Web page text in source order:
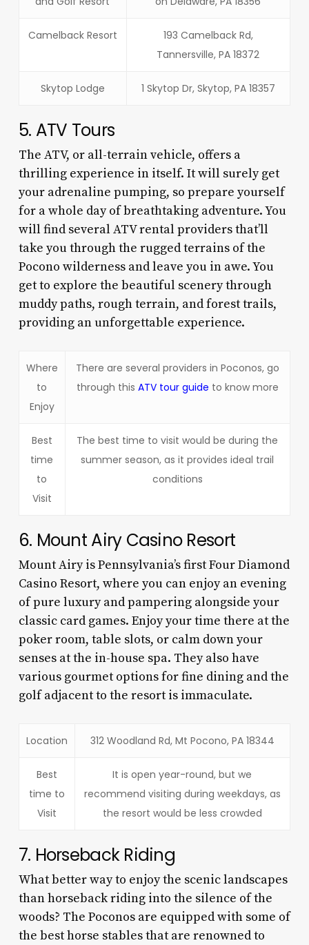
Camelback Resort
193 Camelback Rd,
Tannersville, PA 18372
Skytop Lodge 1 Skytop Dr, Skytop, PA 18357
5. ATV Tours
The ATV, or all-terrain vehicle, offers a
thrilling experience in itself. It will surely get
your adrenaline pumping, so prepare yourself
for a whole day of breathtaking adventure. You
will find several ATV rental providers that’ll
take you through the rugged terrains of the
Pocono wilderness and leave you in awe. You
get to explore the beautiful scenery through
muddy paths, rough terrain, and forest trails,
providing an unforgettable experience.
Where
to
Enjoy
There are several providers in Poconos, go
through this ATV tour guide to know more
Best
time
to
Visit
The best time to visit would be during the
summer season, as it provides ideal trail
conditions
6. Mount Airy Casino Resort
Mount Airy is Pennsylvania’s first Four Diamond
Casino Resort, where you can enjoy an evening
of pure luxury and pampering alongside your
classic card games. Enjoy your time there at the
poker room, table slots, or calm down your
senses at the in-house spa. They also have
various gourmet options for fine dining and the
golf adjacent to the resort is immaculate.
Location 312 Woodland Rd, Mt Pocono, PA 18344
Best
time to
Visit
It is open year-round, but we
recommend visiting during weekdays, as
the resort would be less crowded
7. Horseback Riding
What better way to enjoy the scenic landscapes
than horseback riding into the silence of the
woods? The Poconos are equipped with some of
the best horse stables that are renowned to